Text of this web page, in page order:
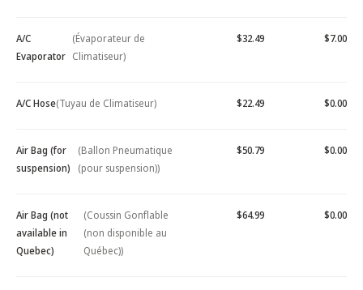
A/C
Evaporator
(Évaporateur de
Climatiseur)
$32.49 $7.00
A/C Hose(Tuyau de Climatiseur) $22.49 $0.00
Air Bag (for
suspension)
(Ballon Pneumatique
(pour suspension))
$50.79 $0.00
Air Bag (not
available in
Quebec)
(Coussin Gonflable
(non disponible au
Québec))
$64.99 $0.00